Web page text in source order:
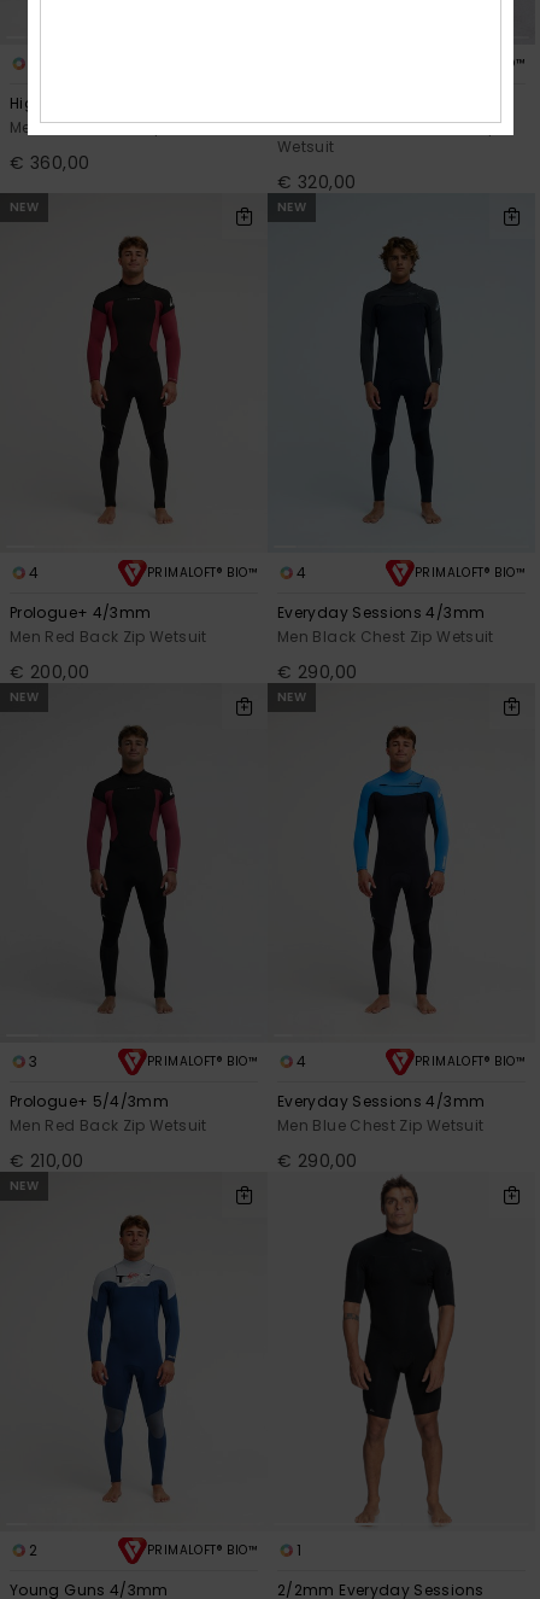
Highline 4/3
Men Black Chest Zip Wetsuit
€ 360,00
PRIMALOFT® BIO™
Men Black Hooded Chest Zip
Wetsuit
€ 320,00
NEW
4 PRIMALOFT® BIO™
Prologue+ 4/3mm
Men Red Back Zip Wetsuit
€ 200,00
NEW
4 PRIMALOFT® BIO™
Everyday Sessions 4/3mm
Men Black Chest Zip Wetsuit
€ 290,00
NEW
3 PRIMALOFT® BIO™
Prologue+ 5/4/3mm
Men Red Back Zip Wetsuit
€ 210,00
NEW
4 PRIMALOFT® BIO™
Everyday Sessions 4/3mm
Men Blue Chest Zip Wetsuit
€ 290,00
NEW
2 PRIMALOFT® BIO™
Young Guns 4/3mm
1
2/2mm Everyday Sessions